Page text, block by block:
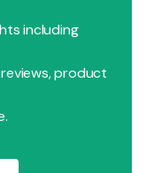
including
product